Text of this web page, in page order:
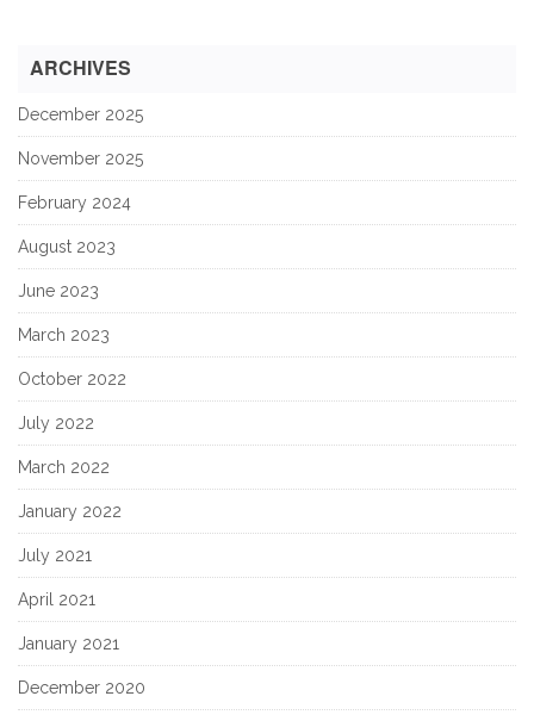
ARCHIVES
December 2025
November 2025
February 2024
August 2023
June 2023
March 2023
October 2022
July 2022
March 2022
January 2022
July 2021
April 2021
January 2021
December 2020